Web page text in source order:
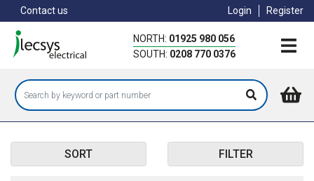
to
main
content
Contact us Login Register
NORTH: 01925 980 056
SOUTH: 0208 770 0376
SORT FILTER